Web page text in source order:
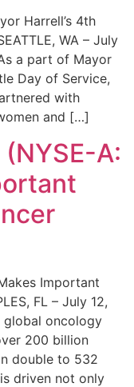
Harrell’s 4th
WA – July
a part of Mayor
Day of Service,
with
and […]
A:
Important
FL – July 12,
global oncology
200 billion
double to 532
driven not only